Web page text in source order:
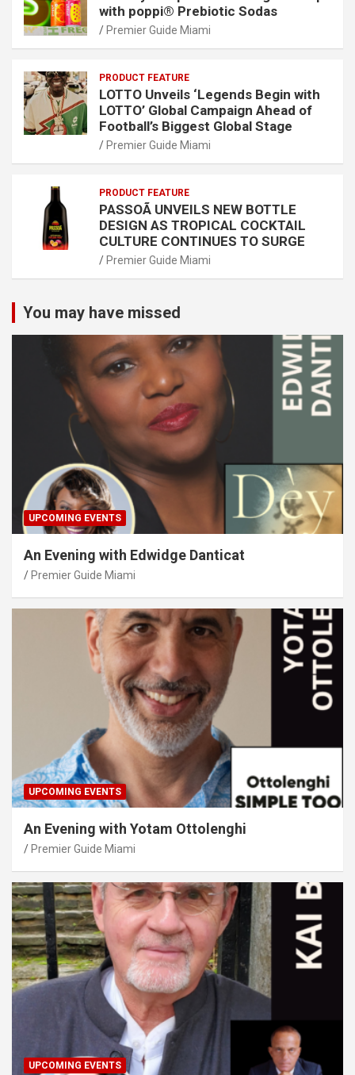
with poppi® Prebiotic Sodas
Premier Guide Miami
PRODUCT FEATURE
LOTTO Unveils ‘Legends Begin with
LOTTO’ Global Campaign Ahead of
Football’s Biggest Global Stage
Premier Guide Miami
PRODUCT FEATURE
PASSOÃ UNVEILS NEW BOTTLE
DESIGN AS TROPICAL COCKTAIL
CULTURE CONTINUES TO SURGE
Premier Guide Miami
You may have missed
UPCOMING EVENTS
An Evening with Edwidge Danticat
Premier Guide Miami
UPCOMING EVENTS
An Evening with Yotam Ottolenghi
Premier Guide Miami
UPCOMING EVENTS